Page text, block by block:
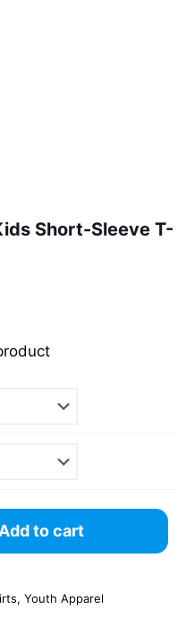
Short-Sleeve T-
to cart
, Youth Apparel